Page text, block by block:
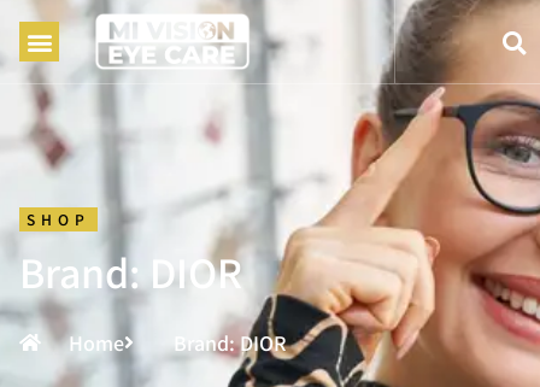
SHOP
Brand: DIOR
Home Brand: DIOR